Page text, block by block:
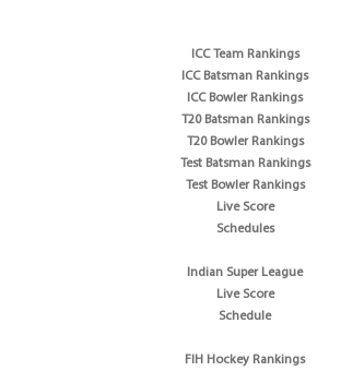
ICC Team Rankings
ICC Batsman Rankings
ICC Bowler Rankings
T20 Batsman Rankings
T20 Bowler Rankings
Test Batsman Rankings
Test Bowler Rankings
Live Score
Schedules
Indian Super League
Live Score
Schedule
FIH Hockey Rankings